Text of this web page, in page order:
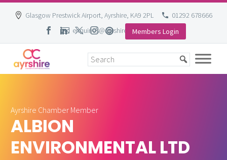
Glasgow Prestwick Airport, Ayrshire, KA9 2PL
01292 678666
enquiries@ayrshire-chamber.org
Members Login
Ayrshire Chamber Member
ALBION
ENVIRONMENTAL LTD